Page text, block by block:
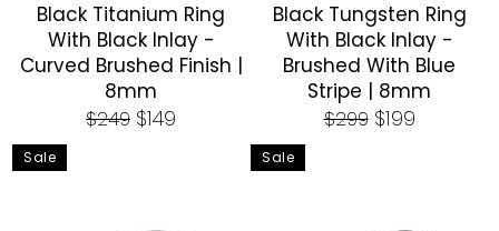
Black Titanium Ring
With Black Inlay -
Curved Brushed Finish |
8mm
Regular
$249 Sale
$149
Black Tungsten Ring
With Black Inlay -
Brushed With Blue
Stripe | 8mm
Regular
$299 Sale
$199
Sale Sale